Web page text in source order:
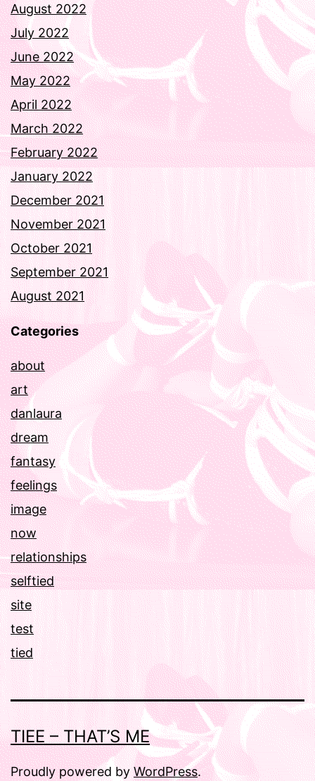
August 2022
July 2022
June 2022
May 2022
April 2022
March 2022
February 2022
January 2022
December 2021
November 2021
October 2021
September 2021
August 2021
Categories
about
art
danlaura
dream
fantasy
feelings
image
now
relationships
selftied
site
test
tied
TIEE – THAT’S ME
Proudly powered byWordPress.